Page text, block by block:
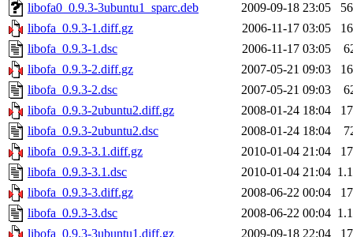
libofa0_0.9.3-3ubuntu1_sparc.deb
2009-09-18 23:05
libofa_0.9.3-1.diff.gz
2006-11-17 03:05
libofa_0.9.3-1.dsc
2006-11-17 03:05
libofa_0.9.3-2.diff.gz
2007-05-21 09:03
libofa_0.9.3-2.dsc
2007-05-21 09:03
libofa_0.9.3-2ubuntu2.diff.gz
2008-01-24 18:04
libofa_0.9.3-2ubuntu2.dsc
2008-01-24 18:04
libofa_0.9.3-3.1.diff.gz
2010-01-04 21:04
libofa_0.9.3-3.1.dsc
2010-01-04 21:04
libofa_0.9.3-3.diff.gz
2008-06-22 00:04
libofa_0.9.3-3.dsc
2008-06-22 00:04
libofa_0.9.3-3ubuntu1.diff.gz
2009-09-18 22:04